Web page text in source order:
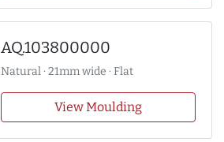
AQ.103800000
Natural · 21mm wide · Flat
View Moulding